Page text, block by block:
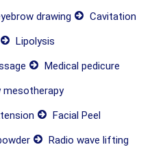
drawing
Cavitation
Lipolysis
Medical pedicure
mesotherapy
Facial Peel
Radio wave lifting